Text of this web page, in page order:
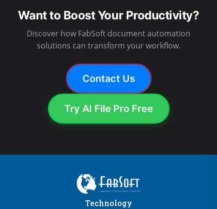
Want to Boost Your Productivity?
Discover how FabSoft document automation
solutions can transform your workflow.
Contact Us
Try AI File Pro Free
Technology